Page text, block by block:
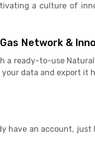
a culture of
Network &
ready-to-use Natural
data and export it
have an account, just